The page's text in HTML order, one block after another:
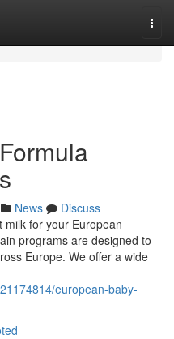
News
Discuss
milk for your European
programs are designed to
Europe. We offer a wide
european-baby-